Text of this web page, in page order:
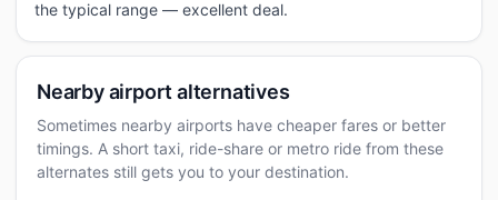
the typical range — excellent deal.
Nearby airport alternatives
Sometimes nearby airports have cheaper fares or better
timings. A short taxi, ride-share or metro ride from these
alternates still gets you to your destination.